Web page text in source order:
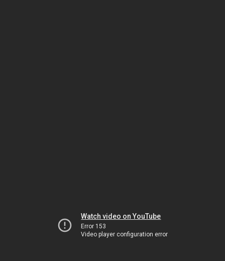
Watch video on YouTube
Error 153
Video player configuration error